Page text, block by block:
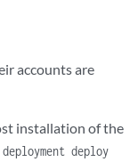
accounts are
installation of the
deploy